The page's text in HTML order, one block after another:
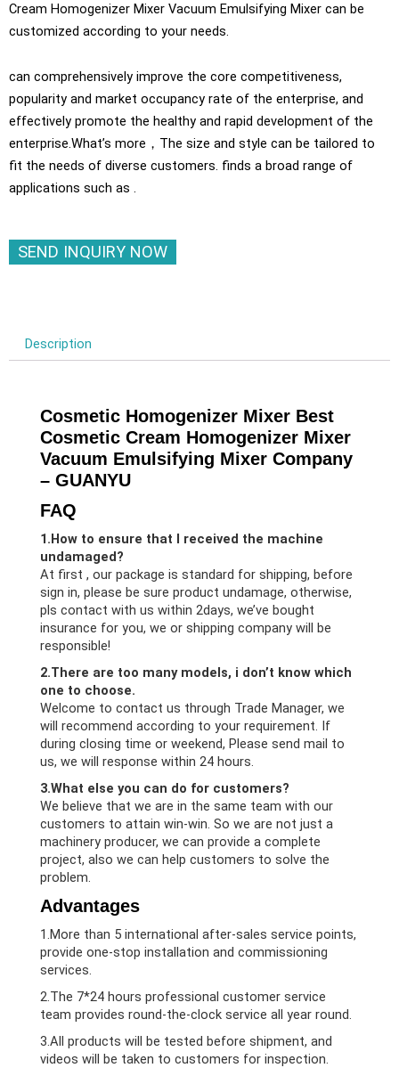
Cream Homogenizer Mixer Vacuum Emulsifying Mixer can be
customized according to your needs.
can comprehensively improve the core competitiveness,
popularity and market occupancy rate of the enterprise, and
effectively promote the healthy and rapid development of the
enterprise.What’s more，The size and style can be tailored to
fit the needs of diverse customers. finds a broad range of
applications such as .
SEND INQUIRY NOW
Description
Cosmetic Homogenizer Mixer Best
Cosmetic Cream Homogenizer Mixer
Vacuum Emulsifying Mixer Company
– GUANYU
FAQ
1.How to ensure that I received the machine
undamaged?
At first , our package is standard for shipping, before
sign in, please be sure product undamage, otherwise,
pls contact with us within 2days, we’ve bought
insurance for you, we or shipping company will be
responsible!
2.There are too many models, i don’t know which
one to choose.
Welcome to contact us through Trade Manager, we
will recommend according to your requirement. If
during closing time or weekend, Please send mail to
us, we will response within 24 hours.
3.What else you can do for customers?
We believe that we are in the same team with our
customers to attain win-win. So we are not just a
machinery producer, we can provide a complete
project, also we can help customers to solve the
problem.
Advantages
1.More than 5 international after-sales service points,
provide one-stop installation and commissioning
services.
2.The 7*24 hours professional customer service
team provides round-the-clock service all year round.
3.All products will be tested before shipment, and
videos will be taken to customers for inspection.